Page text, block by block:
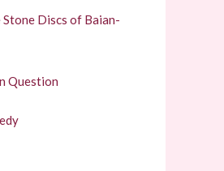
Stone Discs of Baian-
Question